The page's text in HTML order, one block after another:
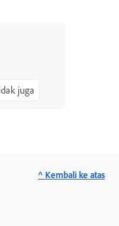
juga
^ Kembali ke atas